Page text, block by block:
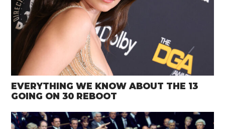
EVERYTHING WE KNOW ABOUT THE 13
GOING ON 30 REBOOT